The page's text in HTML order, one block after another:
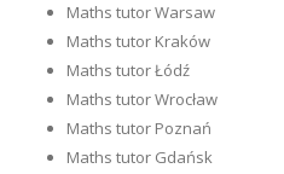
Maths tutor Warsaw
Maths tutor Kraków
Maths tutor Łódź
Maths tutor Wrocław
Maths tutor Poznań
Maths tutor Gdańsk